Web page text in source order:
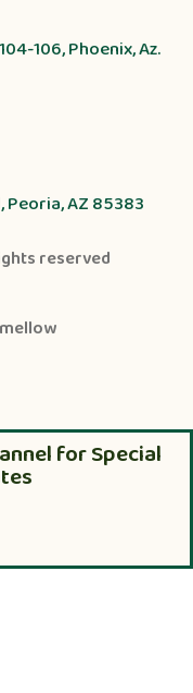
106, Phoenix, Az.
Peoria, AZ 85383
reserved
for Special